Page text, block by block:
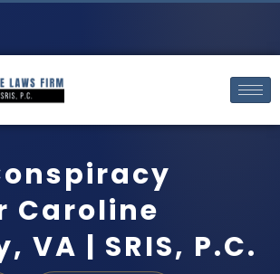
Caroline
VA | SRIS, P.C.